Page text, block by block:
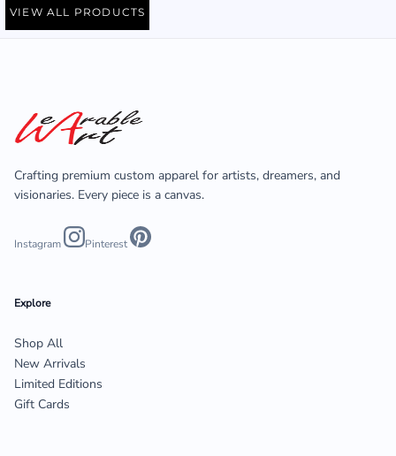
VIEW ALL PRODUCTS
Crafting premium custom apparel for artists, dreamers, and
visionaries. Every piece is a canvas.
Instagram Pinterest
Explore
Shop All
New Arrivals
Limited Editions
Gift Cards